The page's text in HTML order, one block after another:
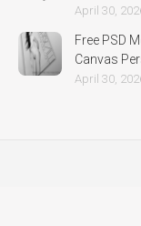
April 30,
Free PSD
Canvas
April 30,